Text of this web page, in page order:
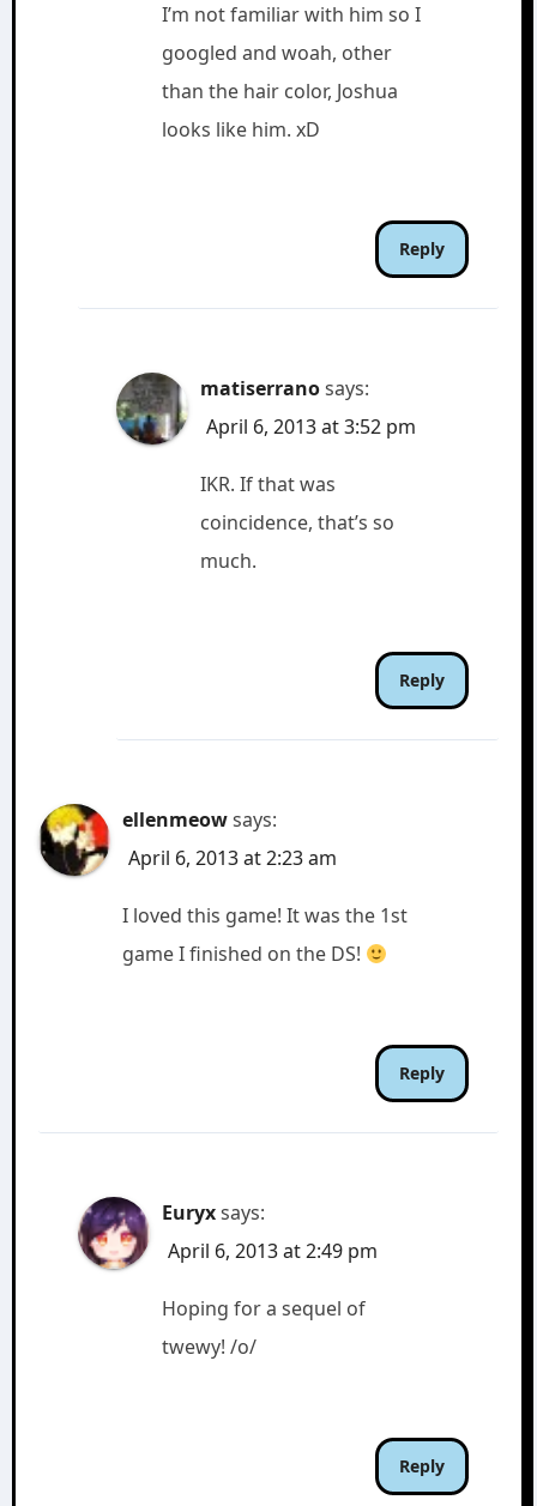
I’m not familiar with him so I
googled and woah, other
than the hair color, Joshua
looks like him. xD
Reply
matiserranosays:
April 6, 2013 at 3:52 pm
IKR. If that was
coincidence, that’s so
much.
Reply
ellenmeowsays:
April 6, 2013 at 2:23 am
I loved this game! It was the 1st
game I finished on the DS!
Reply
Euryxsays:
April 6, 2013 at 2:49 pm
Hoping for a sequel of
twewy! /o/
Reply